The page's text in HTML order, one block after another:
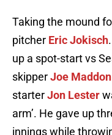
Taking the mound
pitcher Eric Jokisch
up a spot-start vs
skipperJoe Maddon
starterJon Lester
arm’. He gave up
innings while